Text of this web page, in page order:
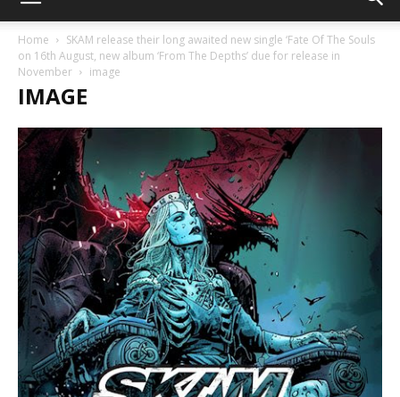
Home
SKAM release their long awaited new single ‘Fate Of The Souls
on 16th August, new album ‘From The Depths’ due for release in
November
image
IMAGE